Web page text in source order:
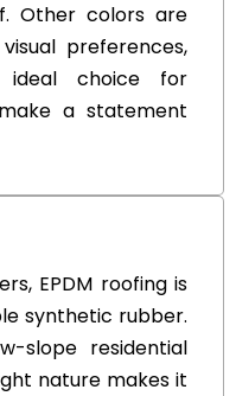
Other colors are
preferences,
ideal choice for
a statement
EPDM roofing is
synthetic rubber.
slope residential
nature makes it